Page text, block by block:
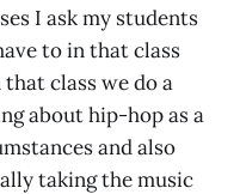
I ask my students
to in that class
class we do a
about hip-hop as a
and also
taking the music